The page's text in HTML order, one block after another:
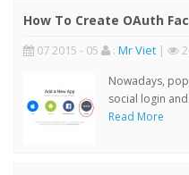
How To Create OAuth
07 2015 - 05 : Mr Viet |
Nowadays,
social login
Read More